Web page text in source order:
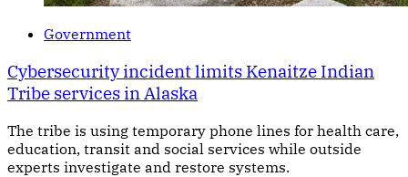
Government
Cybersecurity incident limits Kenaitze Indian
Tribe services in Alaska
The tribe is using temporary phone lines for health care,
education, transit and social services while outside
experts investigate and restore systems.